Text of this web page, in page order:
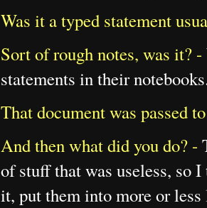
Was it a typed statement
Sort of rough notes, was it? -
statements in their
That document was passed
And then what did you do? -
of stuff that was useless, so
it, put them into more or